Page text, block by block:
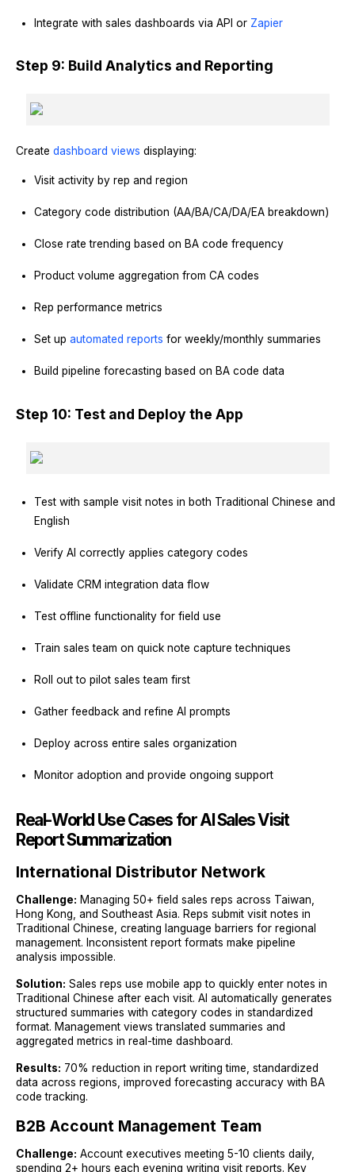
Integrate with sales dashboards via API or Zapier
Step 9: Build Analytics and Reporting
Create dashboard views displaying:
Visit activity by rep and region
Category code distribution (AA/BA/CA/DA/EA breakdown)
Close rate trending based on BA code frequency
Product volume aggregation from CA codes
Rep performance metrics
Set up automated reports for weekly/monthly summaries
Build pipeline forecasting based on BA code data
Step 10: Test and Deploy the App
Test with sample visit notes in both Traditional Chinese and
English
Verify AI correctly applies category codes
Validate CRM integration data flow
Test offline functionality for field use
Train sales team on quick note capture techniques
Roll out to pilot sales team first
Gather feedback and refine AI prompts
Deploy across entire sales organization
Monitor adoption and provide ongoing support
Real-World Use Cases for AI Sales Visit
Report Summarization
International Distributor Network
Challenge: Managing 50+ field sales reps across Taiwan,
Hong Kong, and Southeast Asia. Reps submit visit notes in
Traditional Chinese, creating language barriers for regional
management. Inconsistent report formats make pipeline
analysis impossible.
Solution: Sales reps use mobile app to quickly enter notes in
Traditional Chinese after each visit. AI automatically generates
structured summaries with category codes in standardized
format. Management views translated summaries and
aggregated metrics in real-time dashboard.
Results: 70% reduction in report writing time, standardized
data across regions, improved forecasting accuracy with BA
code tracking.
B2B Account Management Team
Challenge: Account executives meeting 5-10 clients daily,
spending 2+ hours each evening writing visit reports. Key